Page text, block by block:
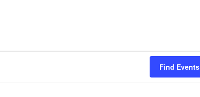
Find Events